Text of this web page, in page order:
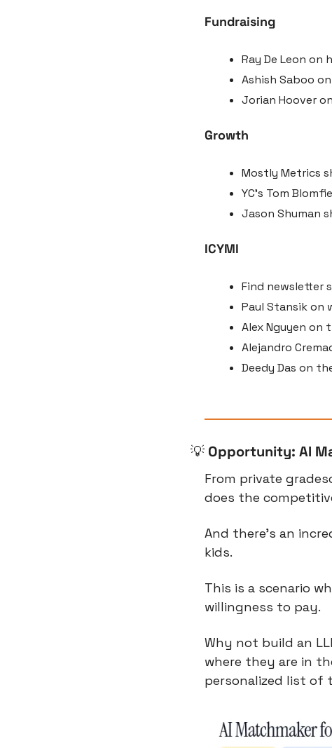
Fundraising
Ray De Leon
Ashish Saboo
Jorian Hoover
Growth
Mostly Metrics
YC’s Tom
Jason Shuman
ICYMI
Find newsletter
Paul Stansik on
Alex Nguyen on
Alejandro
Deedy Das on
💡 Opportunity: AI
From private
does the
And there’s an
kids.
This is a scenario
willingness to pay.
Why not build an
where they are in
personalized list of